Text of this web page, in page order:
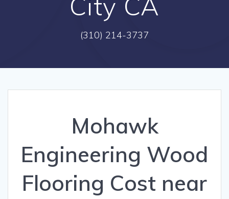
(310) 214-3737
Mohawk
Engineering Wood
Flooring Cost near